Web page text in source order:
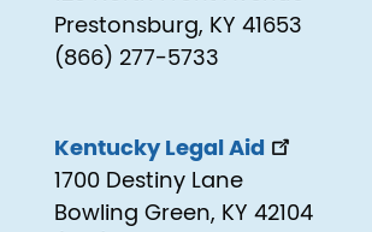
Prestonsburg, KY 41653
(866) 277-5733
Kentucky Legal Aid
1700 Destiny Lane
Bowling Green, KY 42104